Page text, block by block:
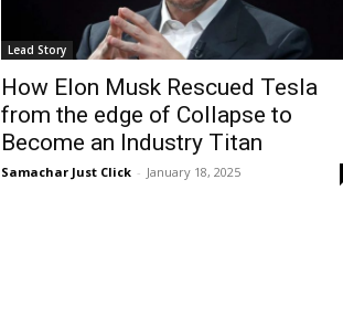
Lead Story
How Elon Musk Rescued Tesla
from the edge of Collapse to
Become an Industry Titan
Samachar Just Click - January 18, 2025